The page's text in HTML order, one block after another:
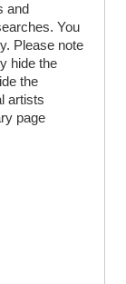
and
You
Please note
hide the
the
artists
page